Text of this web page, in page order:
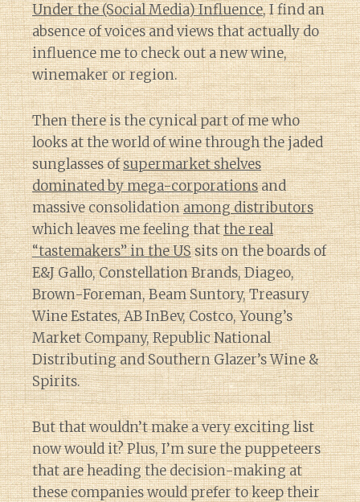
Under the (Social Media) Influence, I find an
absence of voices and views that actually do
influence me to check out a new wine,
winemaker or region.
Then there is the cynical part of me who
looks at the world of wine through the jaded
sunglasses ofsupermarket shelves
dominated by mega-corporationsand
massive consolidationamong distributors
which leaves me feeling thatthe real
“tastemakers” in the USsits on the boards of
E&J Gallo, Constellation Brands, Diageo,
Brown-Foreman, Beam Suntory, Treasury
Wine Estates, AB InBev, Costco, Young’s
Market Company, Republic National
Distributing and Southern Glazer’s Wine &
Spirits.
But that wouldn’t make a very exciting list
now would it? Plus, I’m sure the puppeteers
that are heading the decision-making at
these companies would prefer to keep their